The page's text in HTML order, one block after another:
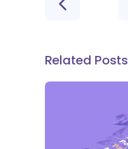
Related Posts